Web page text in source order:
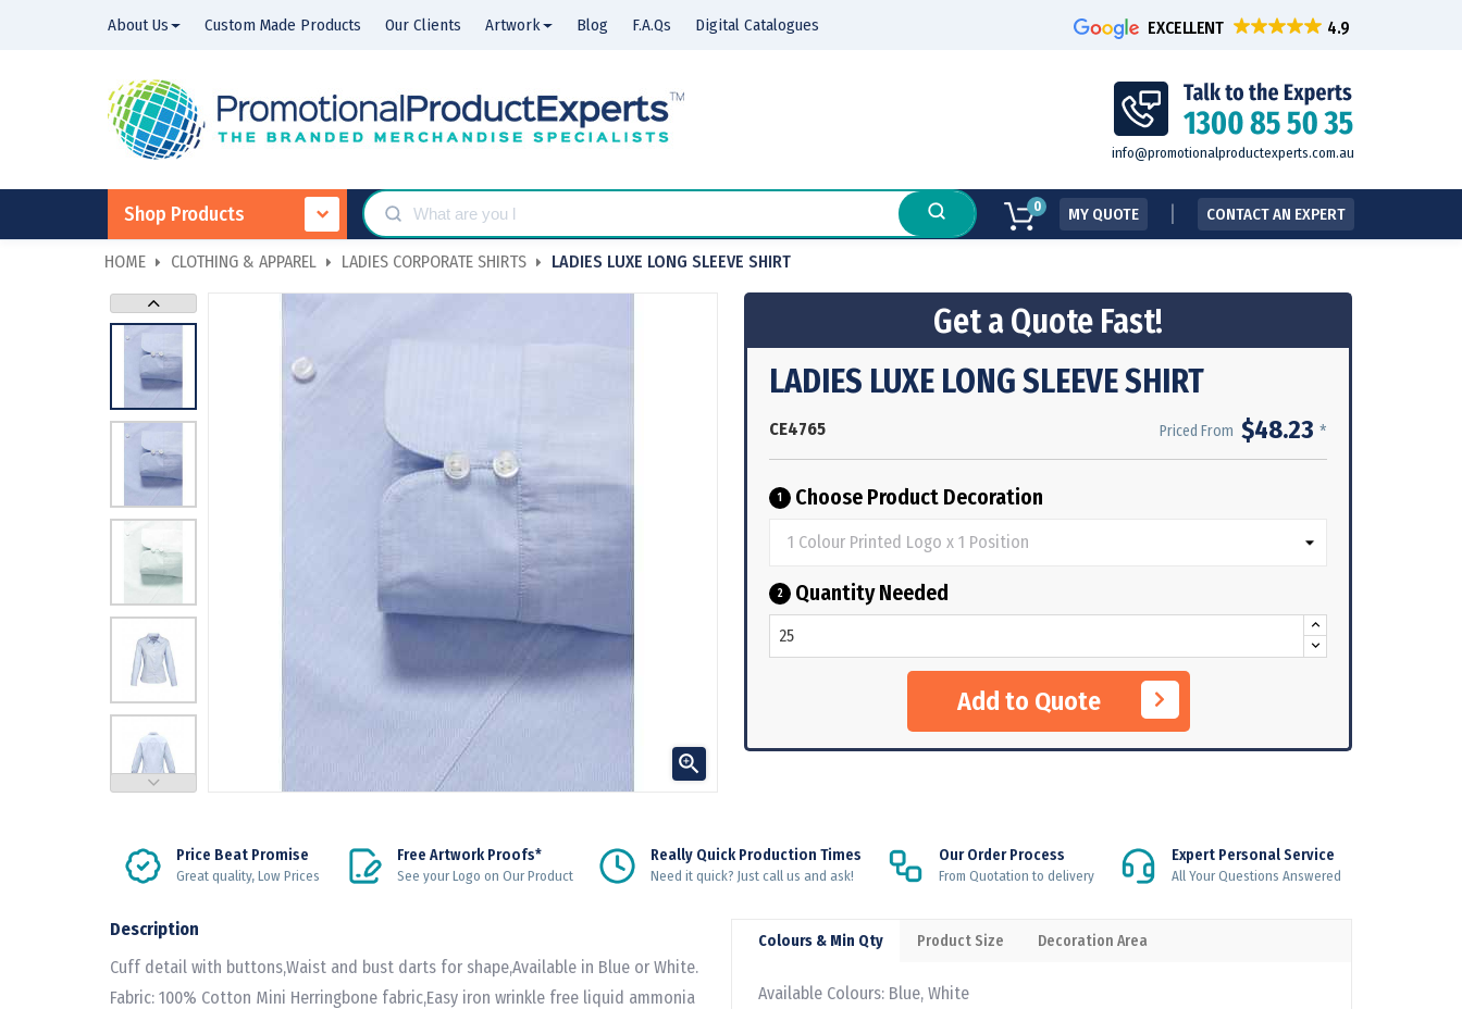
About Us Custom Made Products Our Clients Artwork Blog F.A.Qs Digital Catalogues EXCELLENT
info@promotionalproductexperts.com.au
Shop Products 0 MY QUOTE CONTACT AN EXPERT
HOME CLOTHING & APPAREL LADIES CORPORATE SHIRTS LADIES LUXE LONG SLEEVE SHIRT

Get a Quote Fast!
LADIES LUXE LONG SLEEVE SHIRT
CE4765 Priced From $48.23 *
1 Choose Product Decoration
2 Quantity Needed
Add to Quote
Price Beat Promise
Great quality, Low Prices
Free Artwork Proofs*
See your Logo on Our Product
Really Quick Production Times
Need it quick? Just call us and ask!
Our Order Process
From Quotation to delivery
Expert Personal Service
All Your Questions Answered
Description
Cuff detail with buttons,Waist and bust darts for shape,Available in Blue or White.
Fabric: 100% Cotton Mini Herringbone fabric,Easy iron wrinkle free liquid ammonia
Colours & Min Qty Product Size Decoration Area
Available Colours: Blue, White